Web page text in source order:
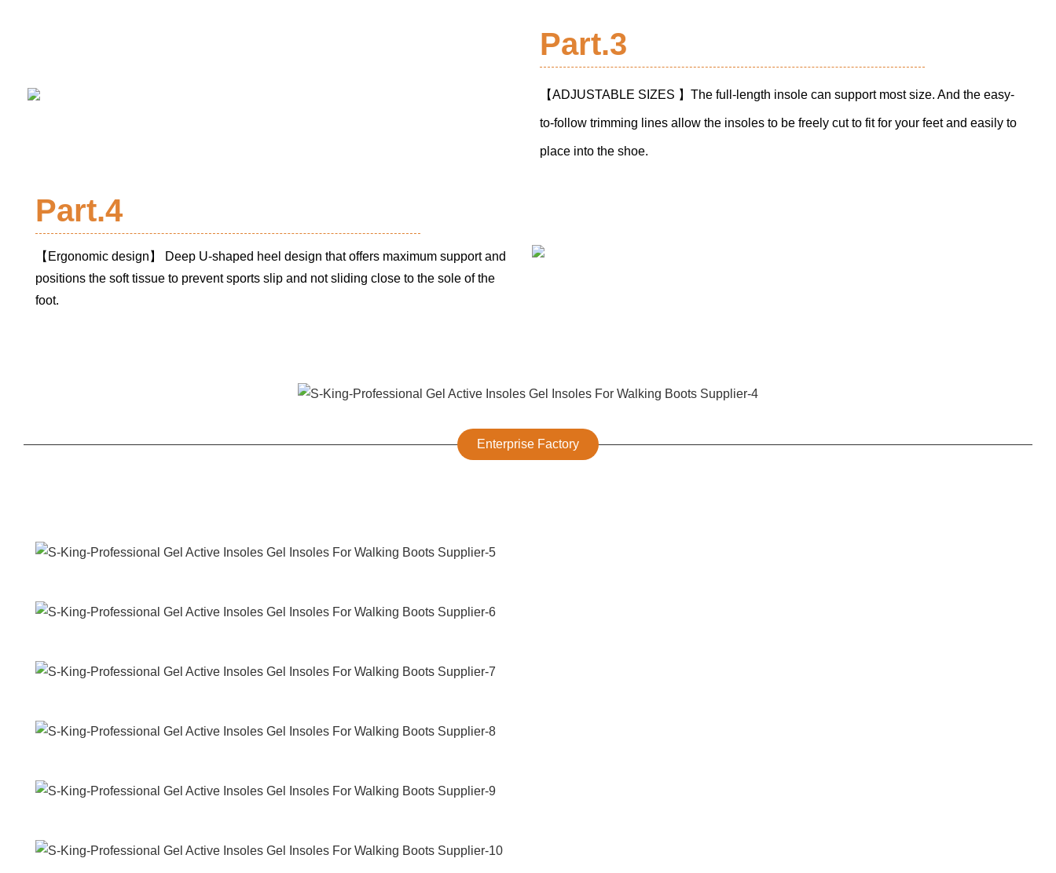
Part.3
【ADJUSTABLE SIZES 】The full-length insole can support most size. And the easy-
to-follow trimming lines allow the insoles to be freely cut to fit for your feet and easily to
place into the shoe.
Part.4
【Ergonomic design】 Deep U-shaped heel design that offers maximum support and
positions the soft tissue to prevent sports slip and not sliding close to the sole of the
foot.
Enterprise Factory